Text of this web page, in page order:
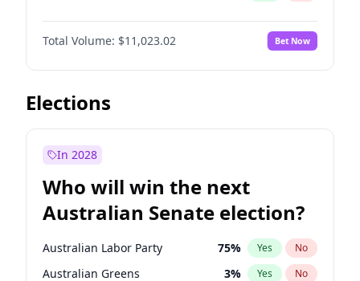
Before Jan 1, 2027 4%
Before Feb 1, 2027 No
Before Mar 1, 2027 11% Yes No
Before Apr 1, 2027
Before Jun 1, 2027
Before Jul 1, 2026 100%
Before Jun 1, 2026 100% Yes No
Total Volume: $11,023.02 Bet Now
Elections
In 2028
Who will win the next
Australian Senate election?
Australian Labor Party 75% Yes No
Australian Greens 3% Yes No